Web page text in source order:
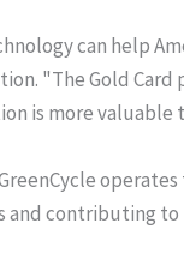
can help
"The Gold
is more valuable
and contributing